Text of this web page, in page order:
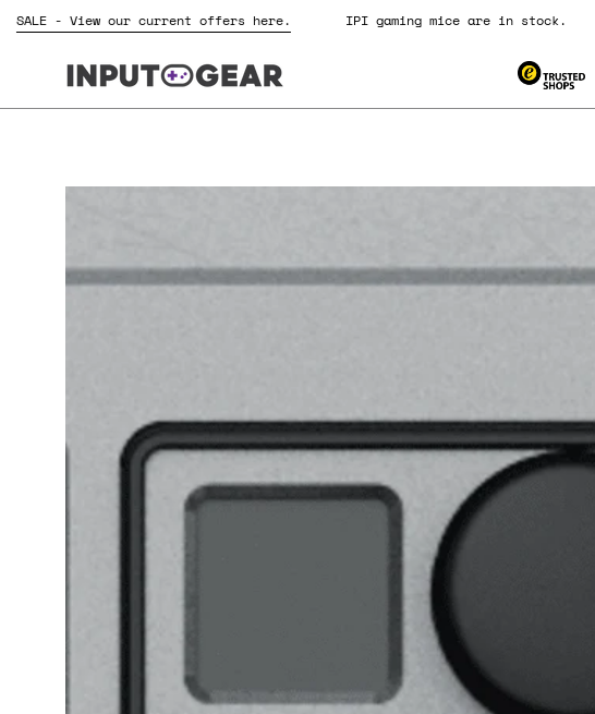
Skip SALE - View our current offers here. IPI gaming mice are in stock.